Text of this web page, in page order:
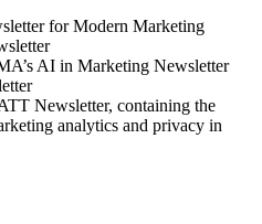
for Modern Marketing
AI in Marketing Newsletter
Newsletter, containing the
analytics and privacy in